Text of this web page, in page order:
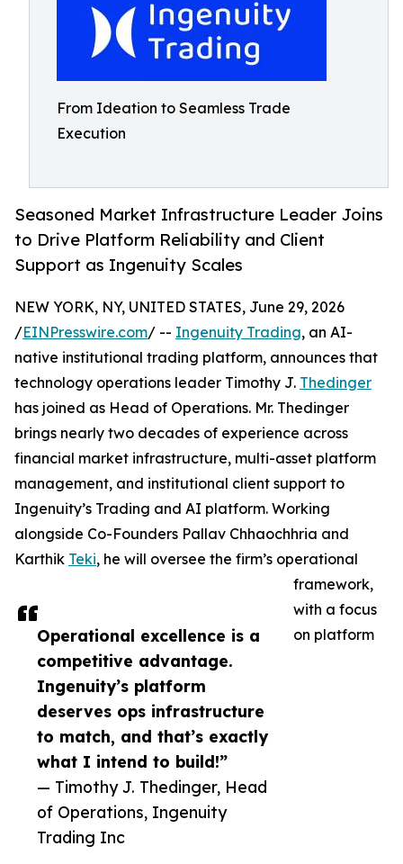
From Ideation to Seamless Trade
Execution
Seasoned Market Infrastructure Leader Joins
to Drive Platform Reliability and Client
Support as Ingenuity Scales
Operational excellence is a
competitive advantage.
Ingenuity’s platform
deserves ops infrastructure
to match, and that’s exactly
what I intend to build!”
— Timothy J. Thedinger, Head
of Operations, Ingenuity
Trading Inc
NEW YORK, NY, UNITED STATES, June 29, 2026
/EINPresswire.com/ -- Ingenuity Trading, an AI-
native institutional trading platform, announces that
technology operations leader Timothy J. Thedinger
has joined as Head of Operations. Mr. Thedinger
brings nearly two decades of experience across
financial market infrastructure, multi-asset platform
management, and institutional client support to
Ingenuity’s Trading and AI platform. Working
alongside Co-Founders Pallav Chhaochhria and
Karthik Teki, he will oversee the firm’s operational
framework,
with a focus
on platform